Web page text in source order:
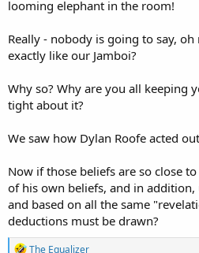
looming elephant in the room!
Really - nobody is going to say,
exactly like our Jamboi?
Why so? Why are you all keeping
tight about it?
We saw how Dylan Roofe acted
Now if those beliefs are so close
of his own beliefs, and in
and based on all the same
deductions must be drawn?
R
The Equalizer